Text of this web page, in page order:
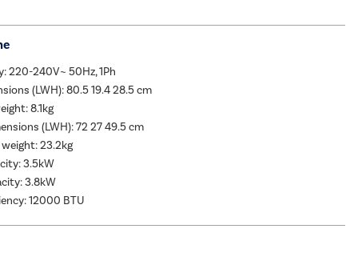
220-240V~ 50Hz, 1Ph
(LWH): 80.5 19.4 28.5 cm
8.1kg
(LWH): 72 27 49.5 cm
23.2kg
3.5kW
3.8kW
12000 BTU